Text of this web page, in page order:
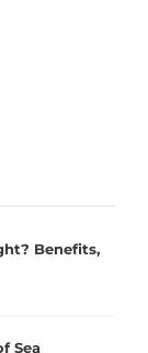
Benefits,
Sea